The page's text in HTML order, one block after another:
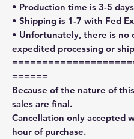
• Production time is 3-5 days
• Shipping is 1-7 with Fed
• Unfortunately, there is no
expedited processing or
======
Because of the nature of
sales are final.
Cancellation only accepted
hour of purchase.